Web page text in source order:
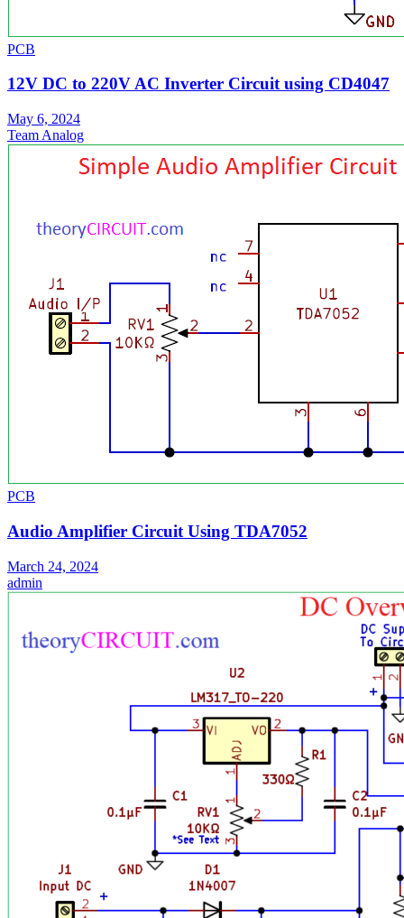
PCB
12V DC to 220V AC Inverter Circuit using CD4047
May 6, 2024
Team Analog
PCB
Audio Amplifier Circuit Using TDA7052
March 24, 2024
admin